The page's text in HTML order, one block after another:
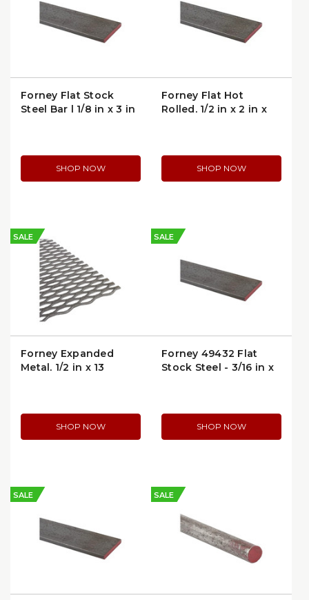
Forney Flat Stock
Steel Bar | 1/8 in x 3 in
SHOP NOW
Forney Flat Hot
Rolled, 1/2 in x 2 in x
SHOP NOW
SALE
Forney Expanded
Metal, 1/2 in x 13
SHOP NOW
SALE
Forney 49432 Flat
Stock Steel - 3/16 in x
SHOP NOW
SALE SALE